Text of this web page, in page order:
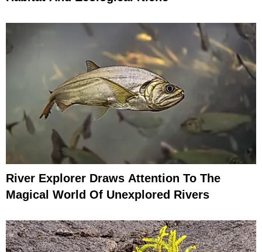
River Explorer Draws Attention To The
Magical World Of Unexplored Rivers